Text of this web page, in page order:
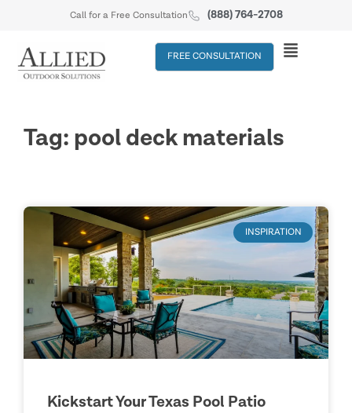
Call for a Free Consultation (888) 764-2708
FREE CONSULTATION
Tag: pool deck materials
INSPIRATION
Kickstart Your Texas Pool Patio